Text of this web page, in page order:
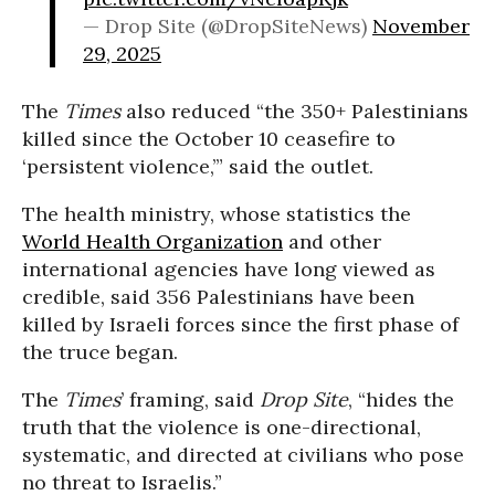
— Drop Site (@DropSiteNews) November
29, 2025
The Timesalso reduced “the 350+ Palestinians
killed since the October 10 ceasefire to
‘persistent violence,’” said the outlet.
The health ministry, whose statistics the
World Health Organization and other
international agencies have long viewed as
credible, said 356 Palestinians have been
killed by Israeli forces since the first phase of
the truce began.
The Times’ framing, said Drop Site, “hides the
truth that the violence is one-directional,
systematic, and directed at civilians who pose
no threat to Israelis.”